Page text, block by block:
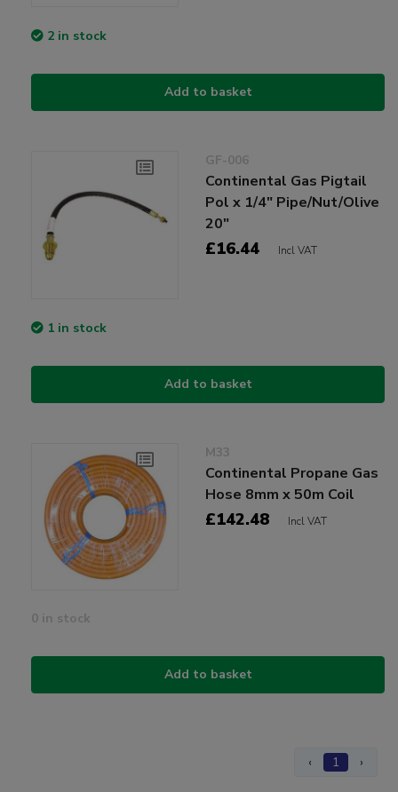
2 in stock
Add to basket
GF-006
Continental Gas Pigtail
Pol x 1/4" Pipe/Nut/Olive
20"
£16.44 Incl VAT
1 in stock
Add to basket
M33
Continental Propane Gas
Hose 8mm x 50m Coil
£142.48 Incl VAT
0 in stock
Add to basket
‹ 1 ›